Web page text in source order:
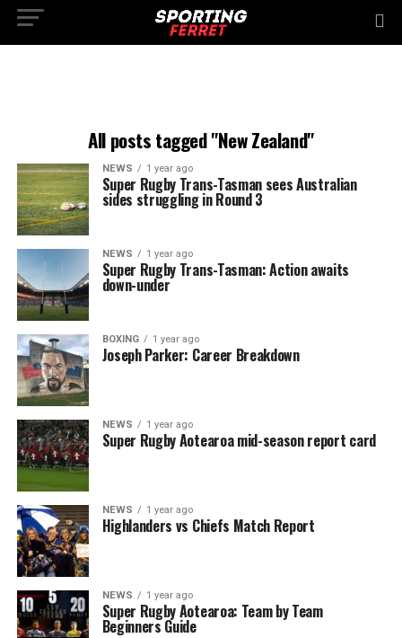
All posts tagged "New Zealand"
NEWS 1 year ago
Super Rugby Trans-Tasman sees Australian
sides struggling in Round 3
NEWS 1 year ago
Super Rugby Trans-Tasman: Action awaits
down-under
BOXING 1 year ago
Joseph Parker: Career Breakdown
NEWS 1 year ago
Super Rugby Aotearoa mid-season report card
NEWS 1 year ago
Highlanders vs Chiefs Match Report
NEWS 1 year ago
Super Rugby Aotearoa: Team by Team
Beginners Guide